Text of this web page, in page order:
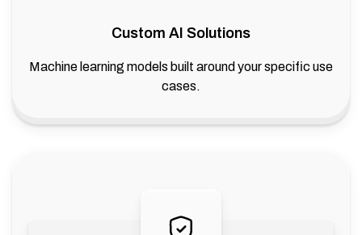
Custom AI Solutions
Machine learning models built around your specific use
cases.